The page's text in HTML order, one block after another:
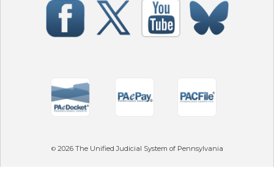
© 2026The Unified Judicial System of Pennsylvania